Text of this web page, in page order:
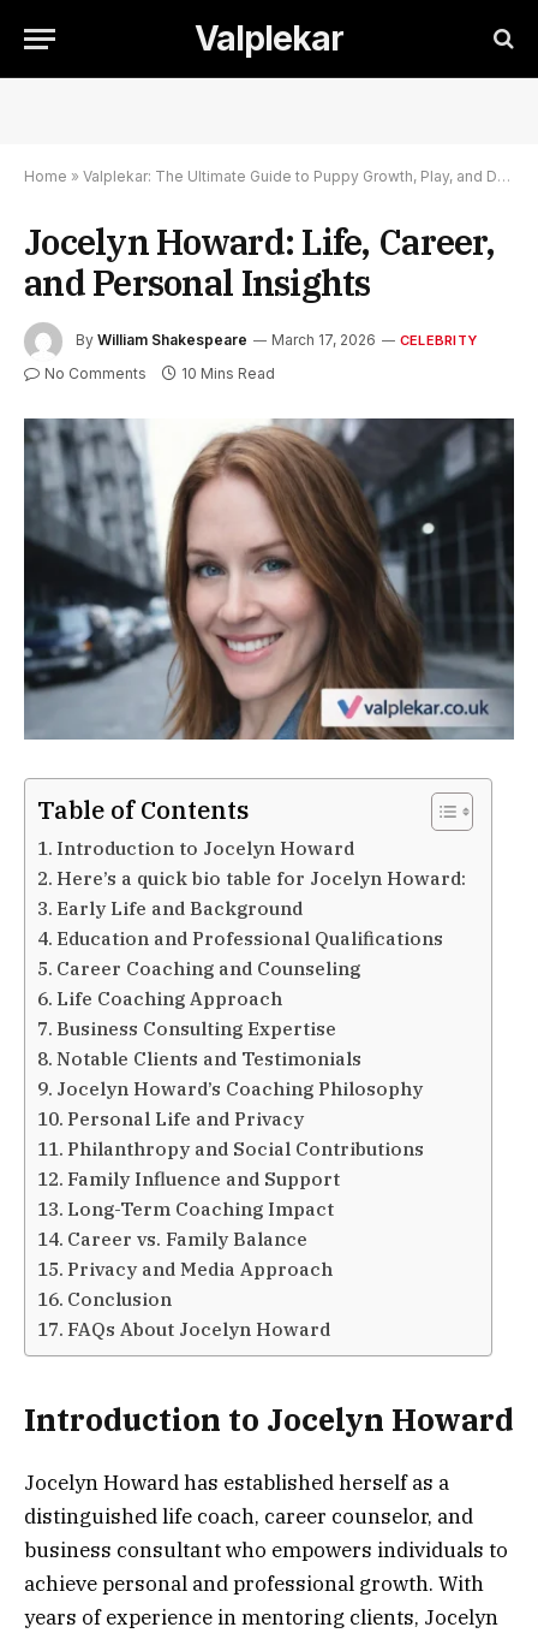
Valplekar
Home » Valplekar: The Ultimate Guide to Puppy Growth, Play, and Development
Jocelyn Howard: Life, Career,
and Personal Insights
By William Shakespeare March 17, 2026 CELEBRITY
No Comments 10 Mins Read
Table of Contents
Introduction to Jocelyn Howard
Here’s a quick bio table for Jocelyn Howard:
Early Life and Background
Education and Professional Qualifications
Career Coaching and Counseling
Life Coaching Approach
Business Consulting Expertise
Notable Clients and Testimonials
Jocelyn Howard’s Coaching Philosophy
Personal Life and Privacy
Philanthropy and Social Contributions
Family Influence and Support
Long-Term Coaching Impact
Career vs. Family Balance
Privacy and Media Approach
Conclusion
FAQs About Jocelyn Howard
Introduction to Jocelyn Howard
Jocelyn Howard has established herself as a
distinguished life coach, career counselor, and
business consultant who empowers individuals to
achieve personal and professional growth. With
years of experience in mentoring clients, Jocelyn